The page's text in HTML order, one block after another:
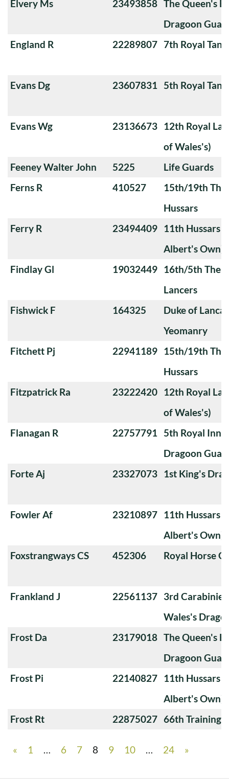
Elvery Ms 23493858 The Queen's
Dragoon
England R
22289807 7th Royal
Evans Dg 23607831 5th Royal
Evans Wg 23136673 12th Royal
of Wales's)
Feeney Walter John
5225
Life Guards
Ferns R
410527
15th/19th The
Hussars
Ferry R
23494409 11th Hussars
Albert's Own)
Findlay Gl
19032449 16th/5th The
Lancers
Fishwick F
164325
Duke of
Yeomanry
Fitchett Pj
22941189 15th/19th The
Hussars
Fitzpatrick Ra
23222420 12th Royal
of Wales's)
Flanagan R
22757791 5th Royal
Dragoon
Forte Aj
23327073 1st King's
Fowler Af 23210897 11th Hussars
Albert's Own)
Foxstrangways CS
452306 Royal Horse
Frankland J 22561137 3rd
Wales's
Frost Da
23179018 The Queen's
Dragoon
Frost Pi
22140827 11th Hussars
Albert's Own)
Frost Rt
22875027 66th Training
« 1 … 6 7 8 9 10 … 24 »